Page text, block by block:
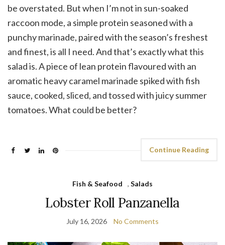
be overstated. But when I’m not in sun-soaked
raccoon mode, a simple protein seasoned with a
punchy marinade, paired with the season’s freshest
and finest, is all I need. And that’s exactly what this
salad is. A piece of lean protein flavoured with an
aromatic heavy caramel marinade spiked with fish
sauce, cooked, sliced, and tossed with juicy summer
tomatoes. What could be better?
Continue Reading
Fish & Seafood , Salads
Lobster Roll Panzanella
July 16, 2026 No Comments